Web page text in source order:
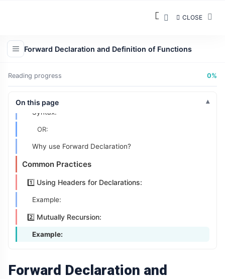
CLOSE
Forward Declaration and Definition of Functions
Reading progress 0%
On this page
Example:
Syntax:
OR:
Why use Forward Declaration?
Common Practices
1️⃣ Using Headers for Declarations:
Example:
2️⃣ Mutually Recursion:
Example:
Forward Declaration and